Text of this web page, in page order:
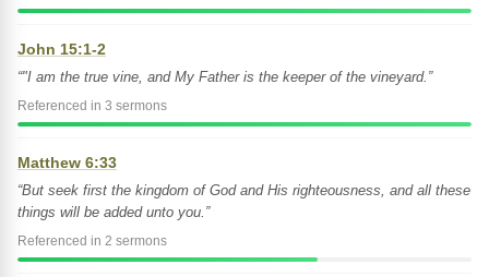
John 15:1-2
“"I am the true vine, and My Father is the keeper of the vineyard.”
Referenced in 3 sermons
Matthew 6:33
“But seek first the kingdom of God and His righteousness, and all these
things will be added unto you.”
Referenced in 2 sermons